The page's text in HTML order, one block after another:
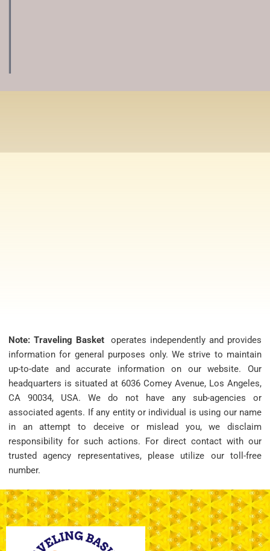
Note: Traveling Basketoperates independently and provides
information for general purposes only. We strive to maintain
up-to-date and accurate information on our website. Our
headquarters is situated at 6036 Comey Avenue, Los Angeles,
CA 90034, USA. We do not have any sub-agencies or
associated agents. If any entity or individual is using our name
in an attempt to deceive or mislead you, we disclaim
responsibility for such actions. For direct contact with our
trusted agency representatives, please utilize our toll-free
number.